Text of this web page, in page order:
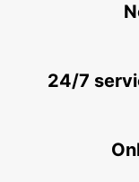
HAMBURG
HAMBURG -
24/7